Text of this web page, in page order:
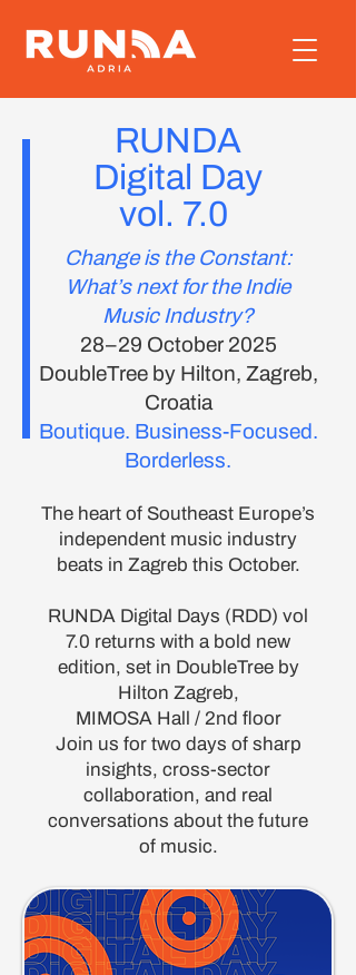
RUNDA
Digital Day
vol. 7.0
Change is the Constant:
What’s next for the Indie
Music Industry?
28–29 October 2025
DoubleTree by Hilton, Zagreb,
Croatia
Boutique. Business-Focused.
Borderless.
The heart of Southeast Europe’s
independent music industry
beats in Zagreb this October.
RUNDA Digital Days (RDD) vol
7.0 returns with a bold new
edition, set in DoubleTree by
Hilton Zagreb,
MIMOSA Hall / 2nd floor
Join us for two days of sharp
insights, cross-sector
collaboration, and real
conversations about the future
of music.